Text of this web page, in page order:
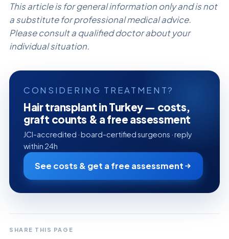
This article is for general information only and is not
a substitute for professional medical advice.
Please consult a qualified doctor about your
individual situation.
CONSIDERING TREATMENT?
Hair transplant in Turkey — costs,
graft counts & a free assessment
JCI-accredited · board-certified surgeons · reply
within 24h
See costs & get a free assessment
SHARE THIS PAGE